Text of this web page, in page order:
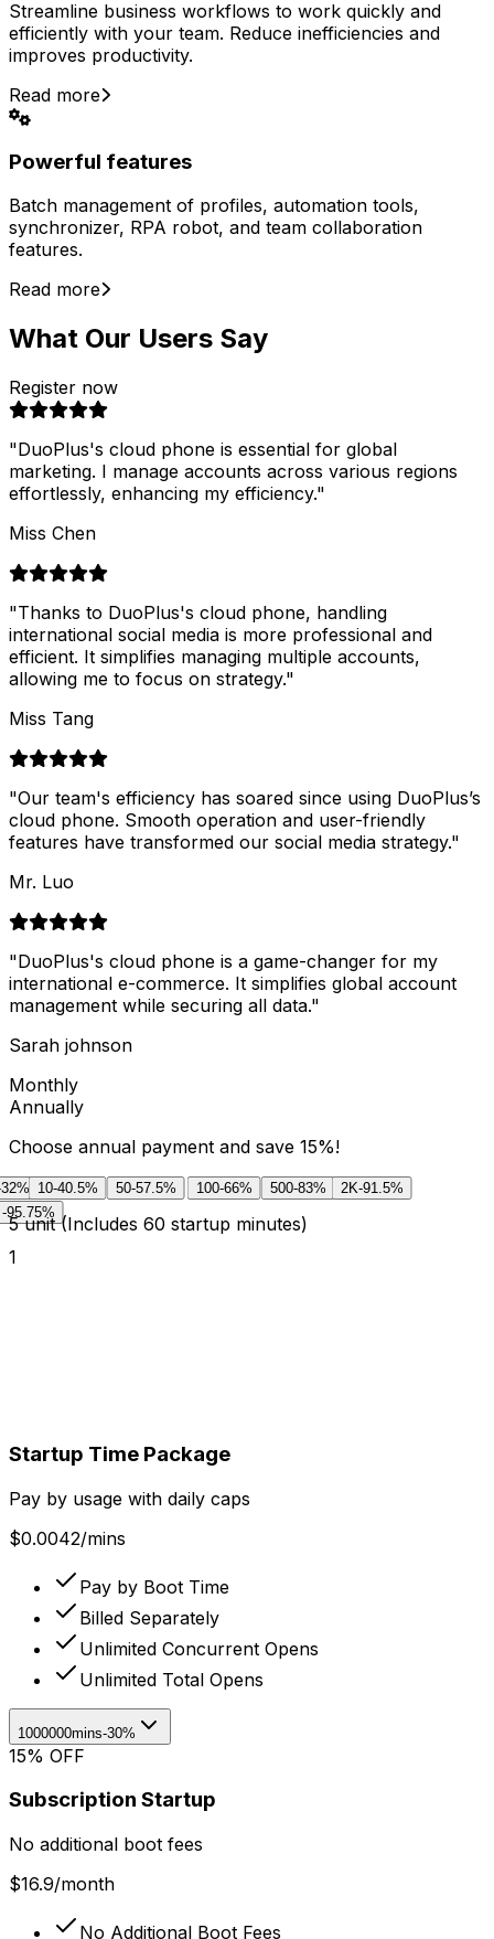
Streamline business workflows to work quickly and
efficiently with your team. Reduce inefficiencies and
improves productivity.
Read more
Powerful features
Batch management of profiles, automation tools,
synchronizer, RPA robot, and team collaboration
features.
Read more
What Our Users Say
Register now
"DuoPlus's cloud phone is essential for global
marketing. I manage accounts across various regions
effortlessly, enhancing my efficiency."
Miss Chen
"Thanks to DuoPlus's cloud phone, handling
international social media is more professional and
efficient. It simplifies managing multiple accounts,
allowing me to focus on strategy."
Miss Tang
"Our team's efficiency has soared since using DuoPlus’s
cloud phone. Smooth operation and user-friendly
features have transformed our social media strategy."
Mr. Luo
"DuoPlus's cloud phone is a game-changer for my
international e-commerce. It simplifies global account
management while securing all data."
Sarah johnson
Monthly
Annually
Choose annual payment and save 15%!
10-40.5% 50-57.5% 100-66% 500-83% 2K-91.5%
-95.75%
5 unit (Includes 60 startup minutes)
1
Startup Time Package
Pay by usage with daily caps
$0.0042/mins
Pay by Boot Time
Billed Separately
Unlimited Concurrent Opens
Unlimited Total Opens
1000000mins-30%
15% OFF
Subscription Startup
No additional boot fees
$16.9/month
No Additional Boot Fees